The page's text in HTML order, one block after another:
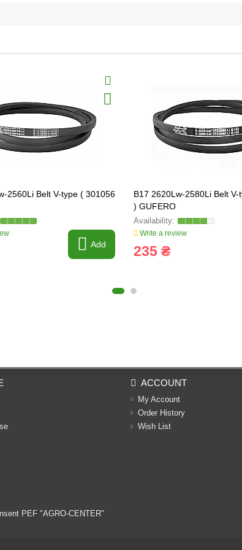
2560Li Belt V-type ( 301056
Add
B17 2620Lw-2580Li Belt
) GUFERO
Write a review
235 ₴
ACCOUNT
My Account
Order History
Wish List
PEF "AGRO-CENTER"